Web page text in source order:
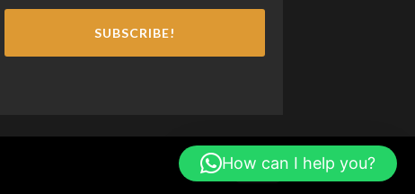
SUBSCRIBE!
PayPal
How can I help you?